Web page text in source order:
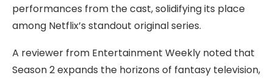
performances from the cast, solidifying its place
among Netflix’s standout original series.
A reviewer from Entertainment Weekly noted that
Season 2 expands the horizons of fantasy television,